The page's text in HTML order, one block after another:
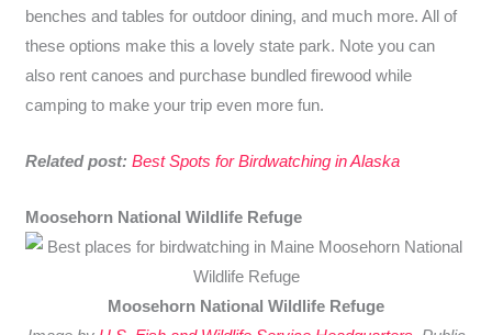
benches and tables for outdoor dining, and much more. All of
these options make this a lovely state park. Note you can
also rent canoes and purchase bundled firewood while
camping to make your trip even more fun.
Related post: Best Spots for Birdwatching in Alaska
Moosehorn National Wildlife Refuge
Moosehorn National Wildlife Refuge